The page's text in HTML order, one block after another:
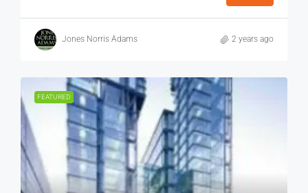
Jones Norris Adams 2 years ago
FEATURED